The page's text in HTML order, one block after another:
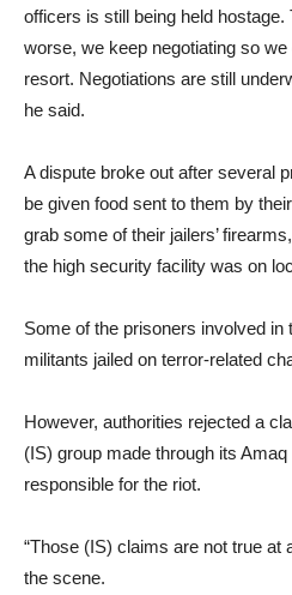
officers is still being held hostage.
worse, we keep negotiating so we
resort. Negotiations are still
he said.
A dispute broke out after several
be given food sent to them by
grab some of their jailers’
the high security facility was on
Some of the prisoners involved
militants jailed on terror-related
However, authorities rejected a
(IS) group made through its
responsible for the riot.
“Those (IS) claims are not true at
the scene.